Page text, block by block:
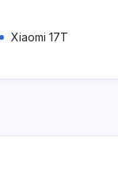
Xiaomi 17T